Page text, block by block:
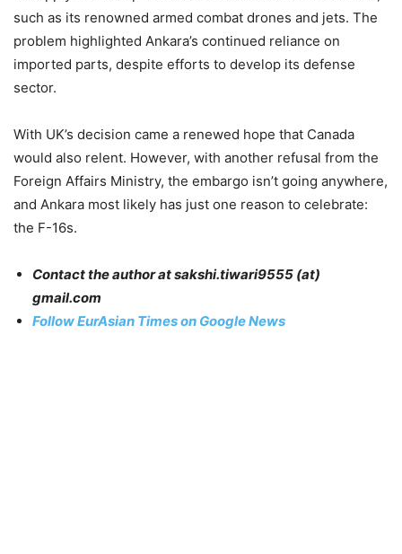
such as its renowned armed combat drones and jets. The
problem highlighted Ankara’s continued reliance on
imported parts, despite efforts to develop its defense
sector.
With UK’s decision came a renewed hope that Canada
would also relent. However, with another refusal from the
Foreign Affairs Ministry, the embargo isn’t going anywhere,
and Ankara most likely has just one reason to celebrate:
the F-16s.
Contact the author at sakshi.tiwari9555 (at)
gmail.com
Follow EurAsian Times on Google News